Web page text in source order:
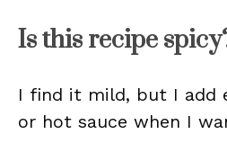
Is this recipe
I find it mild, but I add
or hot sauce when I